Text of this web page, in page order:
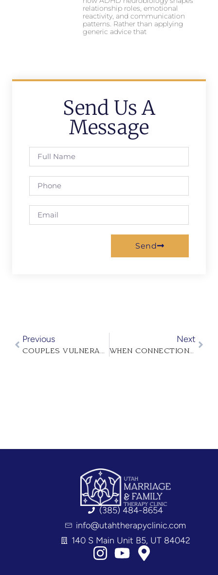
relationship roles, emotional
reactivity, and communication
patterns. Rather than applying
generic advice that
Send Us A
Message
Send
Previous
COUPLES VULNERABILITY IMPROVES RELATIONSHIPS
Next
WHEN CONNECTION FADES: HOW COUPLES THERAPY CAN REIGNITE INTIMACY IN YOUR RELATIONSHIP
(385) 484-8654
info@utahtherapyclinic.com
140 S Main Unit B5, UT 84042